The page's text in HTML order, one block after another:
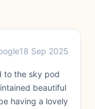
18 Sep 2025
to the sky pod
beautiful
having a lovely